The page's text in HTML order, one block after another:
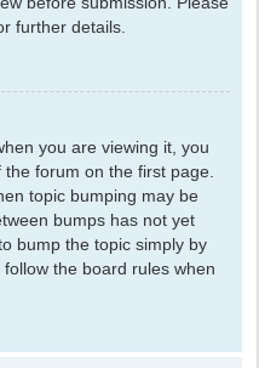
further details.
you are viewing it, you
the forum on the first page.
topic bumping may be
bumps has not yet
bump the topic simply by
the board rules when